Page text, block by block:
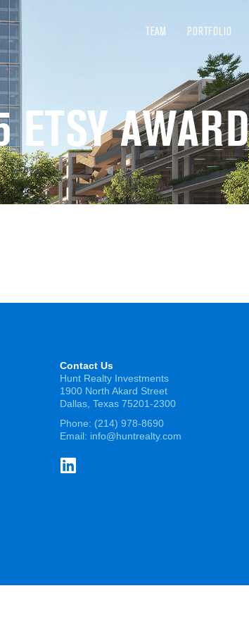
TEAM PORTFOLIO
Contact Us
Hunt Realty Investments
1900 North Akard Street
Dallas, Texas 75201-2300
Phone: (214) 978-8690
Email: info@huntrealty.com